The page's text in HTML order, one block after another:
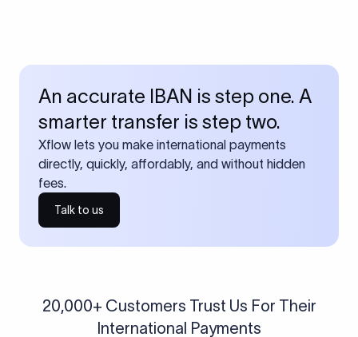
An accurate IBAN is step one. A
smarter transfer is step two.
Xflow lets you make international payments
directly, quickly, affordably, and without hidden
fees.
Talk to us
20,000+ Customers Trust Us For Their
International Payments